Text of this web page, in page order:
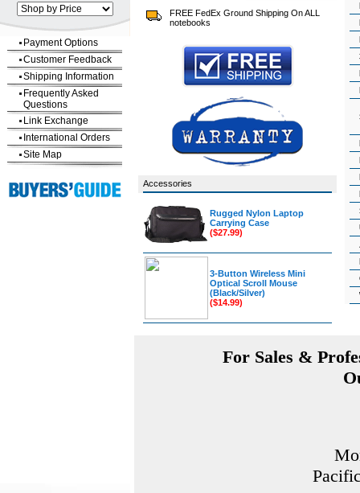
Payment Options
Customer Feedback
Shipping Information
Frequently Asked
Questions
Link Exchange
International Orders
Site Map
FREE FedEx Ground Shipping On ALL
notebooks
Accessories
Rugged Nylon Laptop
Carrying Case
($27.99)
3-Button Wireless Mini
Optical Scroll Mouse
(Black/Silver)
($14.99)
For Sales &